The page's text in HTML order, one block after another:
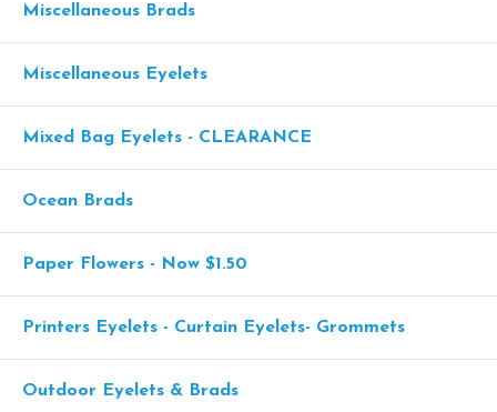
Miscellaneous Brads
Miscellaneous Eyelets
Mixed Bag Eyelets - CLEARANCE
Ocean Brads
Paper Flowers - Now $1.50
Printers Eyelets - Curtain Eyelets- Grommets
Outdoor Eyelets & Brads